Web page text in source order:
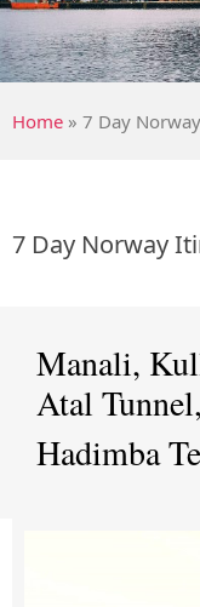
Home » 7 Day
7 Day Norway
Manali,
Atal
Hadimba